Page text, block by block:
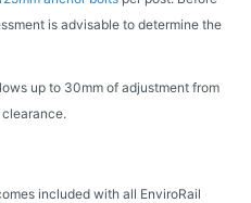
is advisable to determine the
up to 30mm of adjustment from
included with all EnviroRail